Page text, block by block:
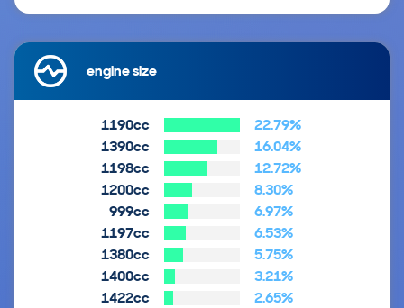
engine size
1190cc
22.79%
1390cc
16.04%
1198cc
12.72%
1200cc
8.30%
999cc
6.97%
1197cc
6.53%
1380cc
5.75%
1400cc
3.21%
1422cc
2.65%